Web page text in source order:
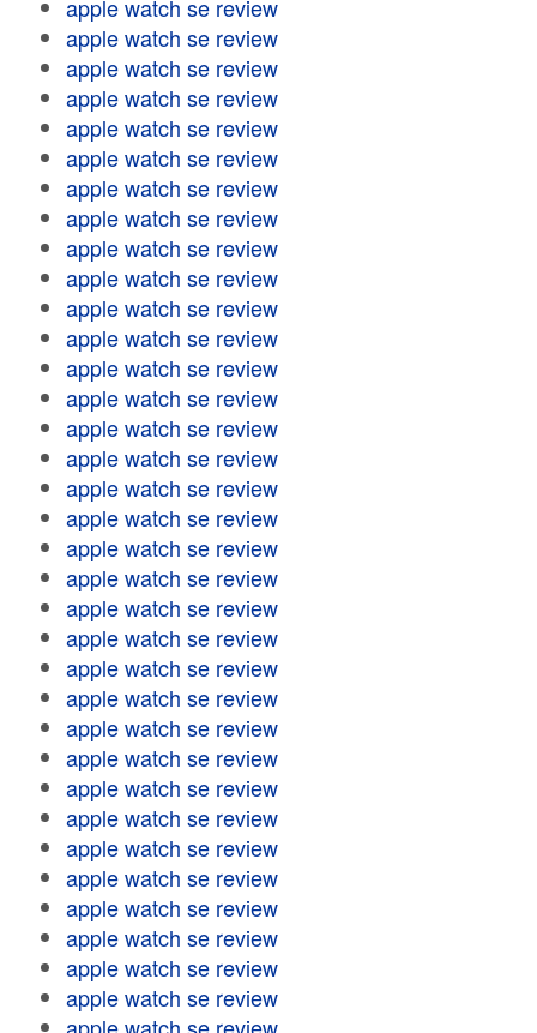
apple watch se review
apple watch se review
apple watch se review
apple watch se review
apple watch se review
apple watch se review
apple watch se review
apple watch se review
apple watch se review
apple watch se review
apple watch se review
apple watch se review
apple watch se review
apple watch se review
apple watch se review
apple watch se review
apple watch se review
apple watch se review
apple watch se review
apple watch se review
apple watch se review
apple watch se review
apple watch se review
apple watch se review
apple watch se review
apple watch se review
apple watch se review
apple watch se review
apple watch se review
apple watch se review
apple watch se review
apple watch se review
apple watch se review
apple watch se review